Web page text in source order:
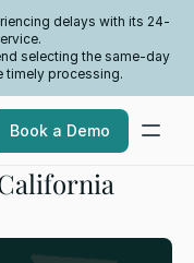
delays with its 24-
selecting the same-day
timely processing.
Book a Demo